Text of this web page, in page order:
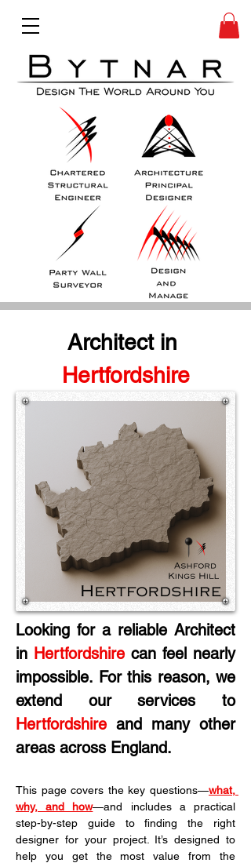
Architect in
Hertfordshire
Looking for a reliable Architect
in Hertfordshire can feel nearly
impossible. For this reason, we
extend our services to
Hertfordshire and many other
areas across England.
This page covers the key questions—what,
why, and how—and includes a practical
step-by-step guide to finding the right
designer for your project. It’s designed to
help you get the most value from the